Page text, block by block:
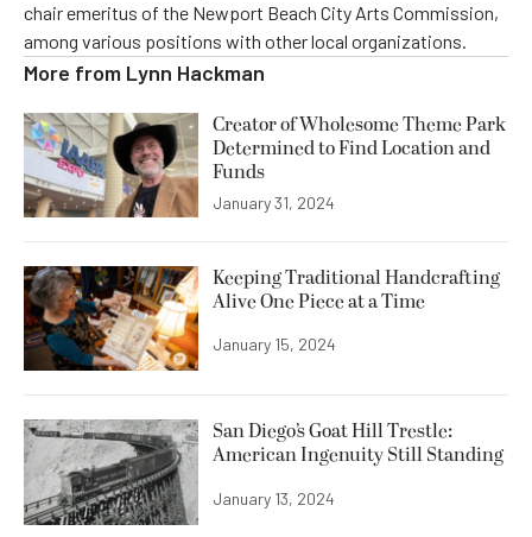
chair emeritus of the Newport Beach City Arts Commission,
among various positions with other local organizations.
More from Lynn Hackman
Creator of Wholesome Theme Park
Determined to Find Location and
Funds
January 31, 2024
Keeping Traditional Handcrafting
Alive One Piece at a Time
January 15, 2024
San Diego’s Goat Hill Trestle:
American Ingenuity Still Standing
January 13, 2024